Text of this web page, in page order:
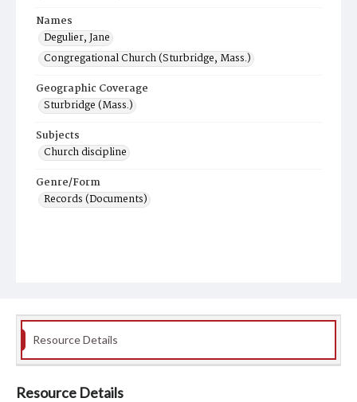
Names
Degulier, Jane
Congregational Church (Sturbridge, Mass.)
Geographic Coverage
Sturbridge (Mass.)
Subjects
Church discipline
Genre/Form
Records (Documents)
Resource Details
Resource Details